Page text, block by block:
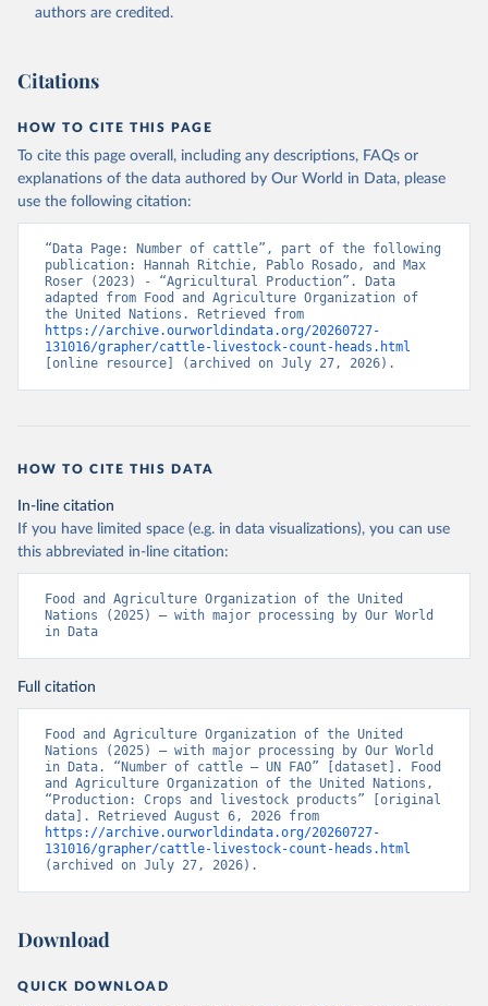
prior to any processing or adaptation by Our World in Data.
given in Reuse This Work below.
Food and Agriculture Organization of the United
Nations - Production: Crops and livestock products
(2025).
authors are credited.
Citations
HOW TO CITE THIS PAGE
To cite this page overall, including any descriptions, FAQs or
explanations of the data authored by Our World in Data, please
use the following citation:
“Data Page: Number of cattle”, part of the following
publication: Hannah Ritchie, Pablo Rosado, and Max
Roser (2023) - “Agricultural Production”. Data
adapted from Food and Agriculture Organization of
https://archive.ourworldindata.org/20260727-
131016/grapher/cattle-livestock-count-heads.html
[online resource] (archived on July 27, 2026).
HOW TO CITE THIS DATA
In-line citation
If you have limited space (e.g. in data visualizations), you can use
this abbreviated in-line citation:
Food and Agriculture Organization of the United
Nations (2025) – with major processing by Our World
in Data
Full citation
Food and Agriculture Organization of the United
Nations (2025) – with major processing by Our World
in Data. “Number of cattle – UN FAO” [dataset]. Food
and Agriculture Organization of the United Nations,
“Production: Crops and livestock products” [original
https://archive.ourworldindata.org/20260727-
131016/grapher/cattle-livestock-count-heads.html
(archived on July 27, 2026).
Download
QUICK DOWNLOAD